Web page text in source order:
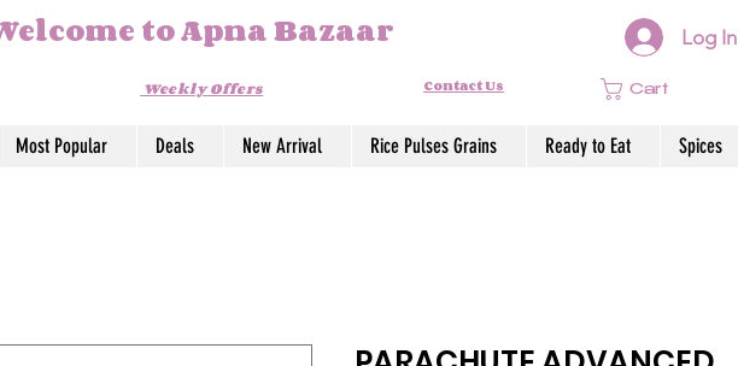
to Apna Bazaar Log In
Weekly Offers Contact Us Cart
Most Popular Deals New Arrival Rice Pulses Grains Ready to Eat Spices